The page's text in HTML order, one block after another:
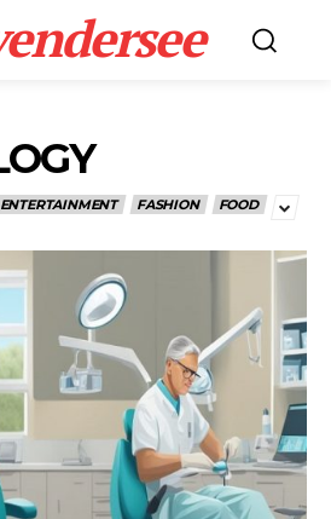
ENTERTAINMENT FASHION FOOD